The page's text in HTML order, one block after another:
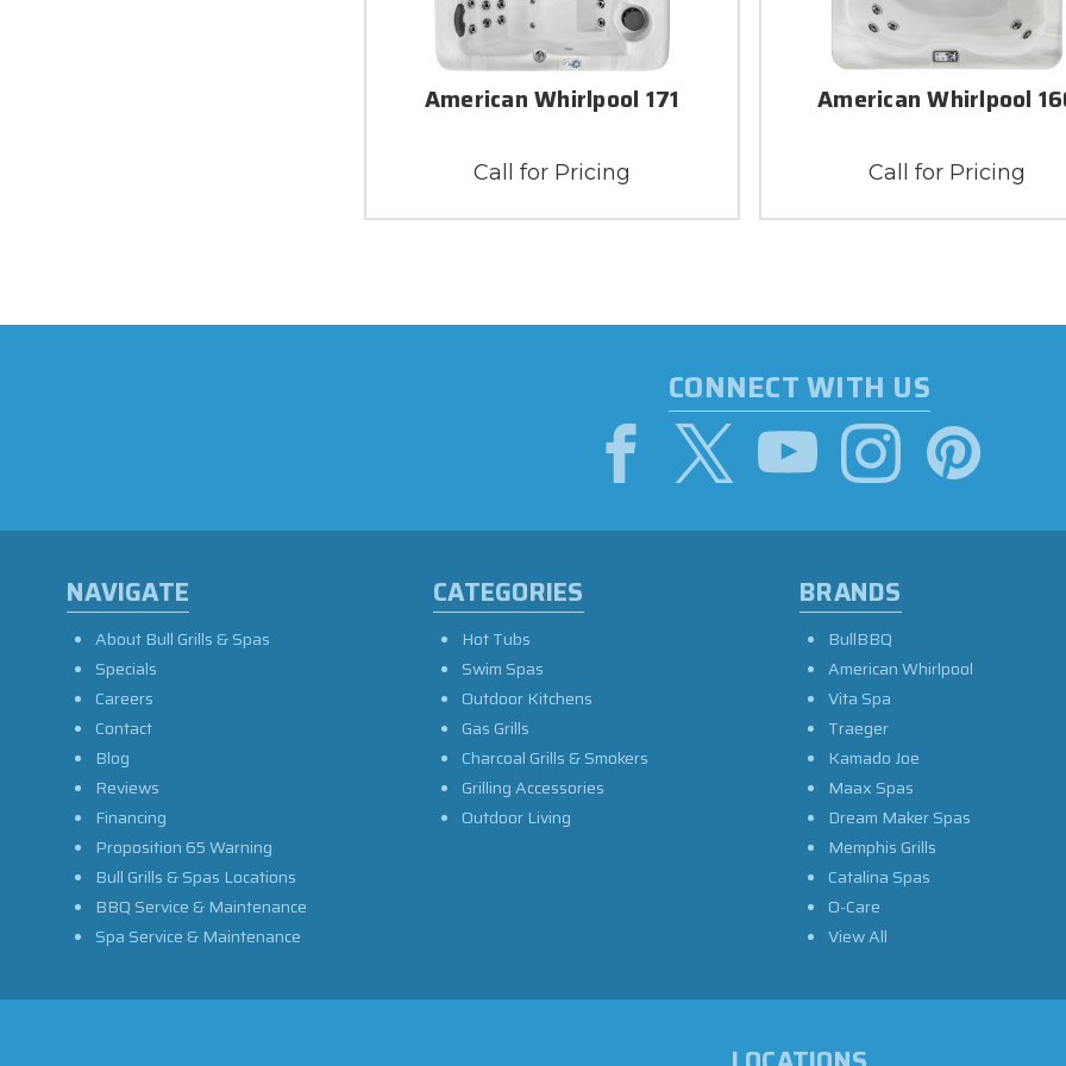
American Whirlpool 171
Call for Pricing
American Whirlpool
Call for Pricing
CONNECT WITH US
NAVIGATE
About Bull Grills & Spas
Specials
Careers
Contact
Blog
Reviews
Financing
Proposition 65 Warning
Bull Grills & Spas Locations
BBQ Service & Maintenance
Spa Service & Maintenance
CATEGORIES
Hot Tubs
Swim Spas
Outdoor Kitchens
Gas Grills
Charcoal Grills & Smokers
Grilling Accessories
Outdoor Living
BRANDS
BullBBQ
American Whirlpool
Vita Spa
Traeger
Kamado Joe
Maax Spas
Dream Maker Spas
Memphis Grills
Catalina Spas
O-Care
View All